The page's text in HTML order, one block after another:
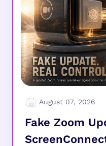
August 07, 2026
Fake Zoom